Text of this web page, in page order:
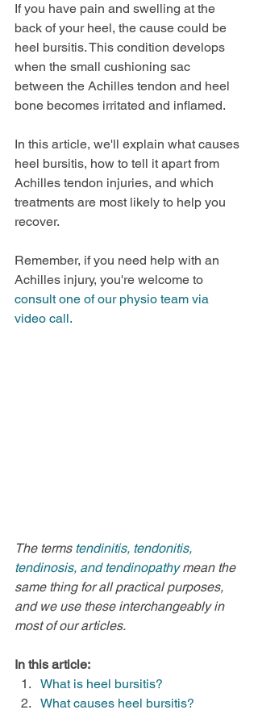
If you have pain and swelling at the
back of your heel, the cause could be
heel bursitis. This condition develops
when the small cushioning sac
between the Achilles tendon and heel
bone becomes irritated and inflamed.
In this article, we'll explain what causes
heel bursitis, how to tell it apart from
Achilles tendon injuries, and which
treatments are most likely to help you
recover.
Remember, if you need help with an
Achilles injury, you're welcome to
consult one of our physio team via
video call.
The terms tendinitis, tendonitis,
tendinosis, and tendinopathy mean the
same thing for all practical purposes,
and we use these interchangeably in
most of our articles.
In this article:
What is heel bursitis?
What causes heel bursitis?